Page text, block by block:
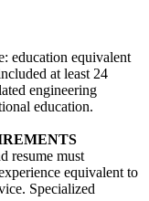
education equivalent
at least 24
engineering
education.
resume must
equivalent to
Specialized